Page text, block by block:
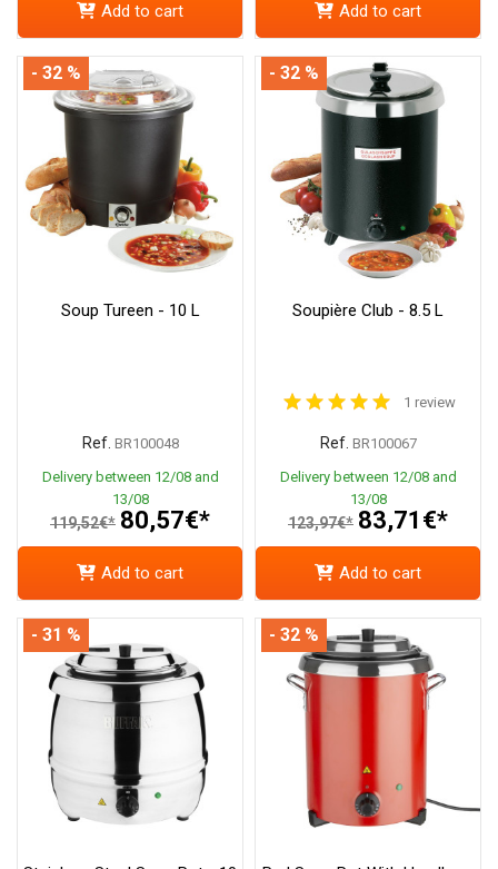
Add to cart Add to cart
Soup Tureen - 10 L
Ref. BR100048
Delivery between 12/08 and
13/08
119,52€* 80,57€*
- 32 %
Add to cart
Soupière Club - 8.5 L
1 review
Ref. BR100067
Delivery between 12/08 and
13/08
123,97€* 83,71€*
- 32 %
Add to cart
- 31 % - 32 %